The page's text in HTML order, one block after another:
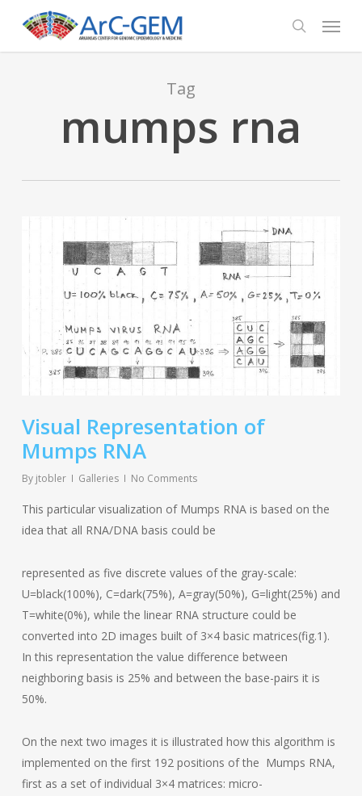
main
search
Menu
Tag
mumps rna
Visual Representation of
Mumps RNA
By jtobler Galleries No Comments
This particular visualization of Mumps RNA is based on the
idea that all RNA/DNA basis could be
represented as five discrete values of the gray-scale:
U=black(100%), C=dark(75%), A=gray(50%), G=light(25%) and
T=white(0%), while the linear RNA structure could be
converted into 2D images built of 3×4 basic matrices(fig.1).
In this representation the value difference between
neighboring basis is 25% and between the base-pairs it is
50%.
On the next two images it is illustrated how this algorithm is
implemented on the first 192 positions of the Mumps RNA,
first as a set of individual 3×4 matrices: micro-